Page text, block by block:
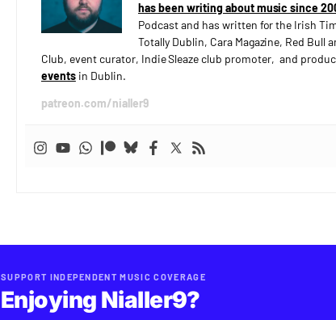
has been writing about music since
Podcast and has written for the Irish
Totally Dublin, Cara Magazine, Red
Club, event curator, Indie Sleaze club promoter, and
eventsin Dublin.
patreon.com/nialler9
SUPPORT INDEPENDENT MUSIC COVERAGE
Enjoying Nialler9?